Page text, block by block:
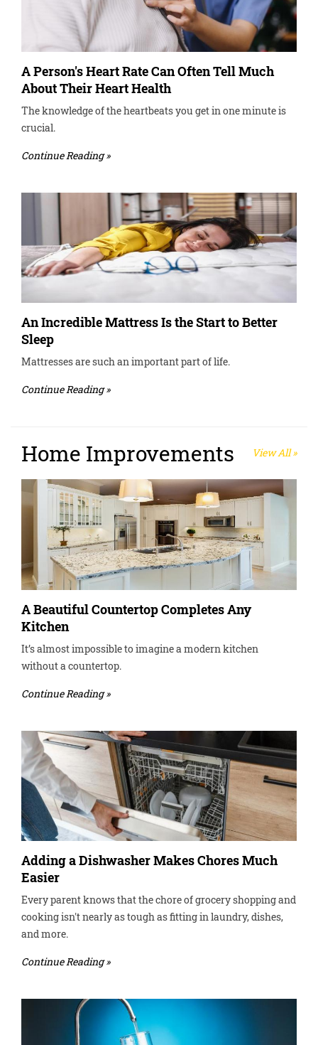
A Person's Heart Rate Can Often Tell Much
About Their Heart Health
The knowledge of the heartbeats you get in one minute is
crucial.
Continue Reading »
An Incredible Mattress Is the Start to Better
Sleep
Mattresses are such an important part of life.
Continue Reading »
Home Improvements View All »
A Beautiful Countertop Completes Any
Kitchen
It’s almost impossible to imagine a modern kitchen
without a countertop.
Continue Reading »
Adding a Dishwasher Makes Chores Much
Easier
Every parent knows that the chore of grocery shopping and
cooking isn't nearly as tough as fitting in laundry, dishes,
and more.
Continue Reading »